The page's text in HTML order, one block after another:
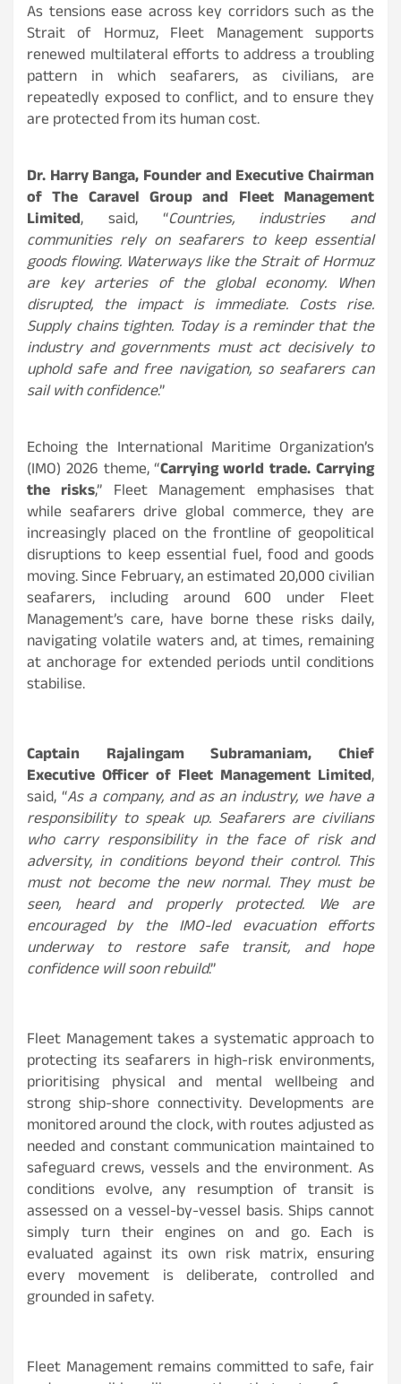
As tensions ease across key corridors such as the
Strait of Hormuz, Fleet Management supports
renewed multilateral efforts to address a troubling
pattern in which seafarers, as civilians, are
repeatedly exposed to conflict, and to ensure they
are protected from its human cost.
Dr. Harry Banga, Founder and Executive Chairman
of The Caravel Group and Fleet Management
Limited, said, “Countries, industries and
communities rely on seafarers to keep essential
goods flowing. Waterways like the Strait of Hormuz
are key arteries of the global economy. When
disrupted, the impact is immediate. Costs rise.
Supply chains tighten. Today is a reminder that the
industry and governments must act decisively to
uphold safe and free navigation, so seafarers can
sail with confidence.”
Echoing the International Maritime Organization’s
(IMO) 2026 theme, “Carrying world trade. Carrying
the risks,” Fleet Management emphasises that
while seafarers drive global commerce, they are
increasingly placed on the frontline of geopolitical
disruptions to keep essential fuel, food and goods
moving. Since February, an estimated 20,000 civilian
seafarers, including around 600 under Fleet
Management’s care, have borne these risks daily,
navigating volatile waters and, at times, remaining
at anchorage for extended periods until conditions
stabilise.
Captain Rajalingam Subramaniam, Chief
Executive Officer of Fleet Management Limited,
said, “As a company, and as an industry, we have a
responsibility to speak up. Seafarers are civilians
who carry responsibility in the face of risk and
adversity, in conditions beyond their control. This
must not become the new normal. They must be
seen, heard and properly protected. We are
encouraged by the IMO-led evacuation efforts
underway to restore safe transit, and hope
confidence will soon rebuild.”
Fleet Management takes a systematic approach to
protecting its seafarers in high-risk environments,
prioritising physical and mental wellbeing and
strong ship-shore connectivity. Developments are
monitored around the clock, with routes adjusted as
needed and constant communication maintained to
safeguard crews, vessels and the environment. As
conditions evolve, any resumption of transit is
assessed on a vessel-by-vessel basis. Ships cannot
simply turn their engines on and go. Each is
evaluated against its own risk matrix, ensuring
every movement is deliberate, controlled and
grounded in safety.
Fleet Management remains committed to safe, fair